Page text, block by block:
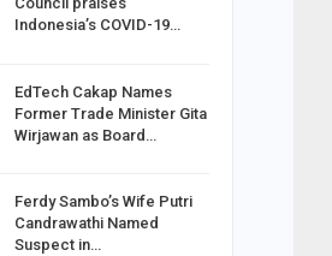
Indonesia’s COVID-19…
EdTech Cakap Names
Former Trade Minister Gita
Wirjawan as Board…
Ferdy Sambo’s Wife Putri
Candrawathi Named
Suspect in…